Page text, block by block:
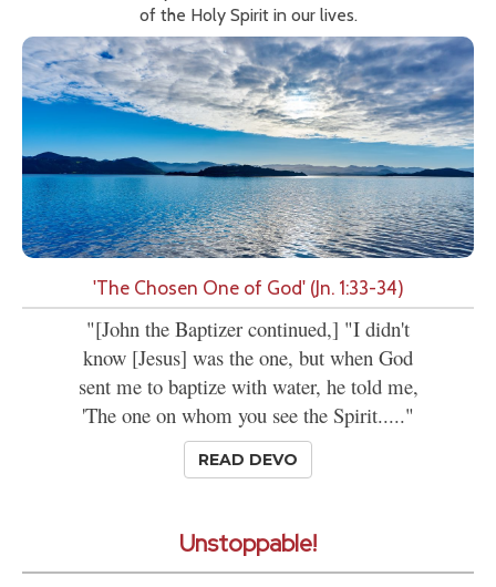
of the Holy Spirit in our lives.
'The Chosen One of God' (Jn. 1:33-34)
"[John the Baptizer continued,] "I didn't
know [Jesus] was the one, but when God
sent me to baptize with water, he told me,
'The one on whom you see the Spirit....."
READ DEVO
Unstoppable!